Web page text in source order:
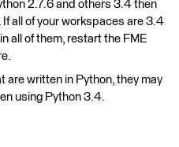
2.7.6 and others 3.4 then
If all of your workspaces are 3.4
all of them, restart the FME
are written in Python, they may
using Python 3.4.